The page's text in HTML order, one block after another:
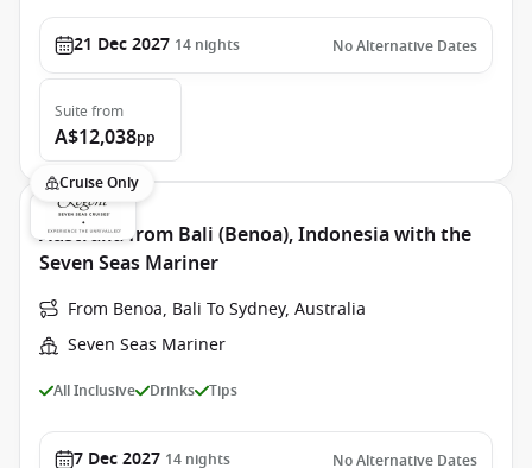
21 Dec 2027 14 nights No Alternative Dates
Suite from
A$12,038pp
Cruise Only
Australia from Bali (Benoa), Indonesia with the
Seven Seas Mariner
From Benoa, Bali To Sydney, Australia
Seven Seas Mariner
All Inclusive Drinks Tips
7 Dec 2027 14 nights No Alternative Dates